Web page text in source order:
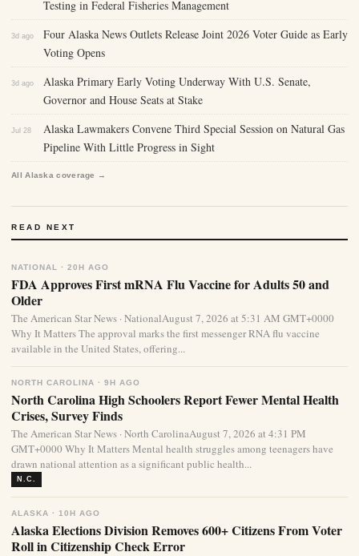
Testing in Federal Fisheries Management
3d ago
Four Alaska News Outlets Release Joint 2026 Voter Guide as Early
Voting Opens
3d ago
Alaska Primary Early Voting Underway With U.S. Senate,
Governor and House Seats at Stake
Jul 28
Alaska Lawmakers Convene Third Special Session on Natural Gas
Pipeline With Little Progress in Sight
All Alaska coverage →
READ NEXT
NATIONAL · 20H AGO
FDA Approves First mRNA Flu Vaccine for Adults 50 and
Older
The American Star News · NationalAugust 7, 2026 at 5:31 AM GMT+0000
Why It Matters The approval marks the first messenger RNA flu vaccine
available in the United States, offering...
NORTH CAROLINA · 9H AGO
North Carolina High Schoolers Report Fewer Mental Health
Crises, Survey Finds
The American Star News · North CarolinaAugust 7, 2026 at 4:31 PM
GMT+0000 Why It Matters Mental health struggles among teenagers have
drawn national attention as a significant public health...
N.C.
ALASKA · 10H AGO
Alaska Elections Division Removes 600+ Citizens From Voter
Roll in Citizenship Check Error